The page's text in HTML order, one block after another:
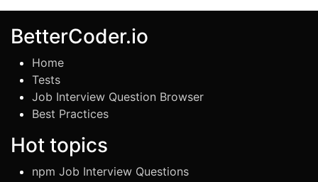
BetterCoder.io
Home
Tests
Job Interview Question Browser
Best Practices
Hot topics
npm Job Interview Questions